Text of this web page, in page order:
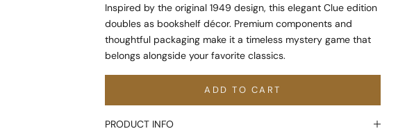
Inspired by the original 1949 design, this elegant Clue edition
doubles as bookshelf décor. Premium components and
thoughtful packaging make it a timeless mystery game that
belongs alongside your favorite classics.
ADD TO CART
PRODUCT INFO